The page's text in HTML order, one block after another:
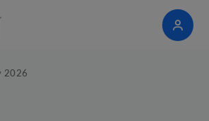
2026